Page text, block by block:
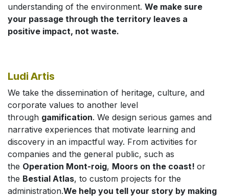
understanding of the environment. We make sure
your passage through the territory leaves a
positive impact, not waste.
Ludi Artis
We take the dissemination of heritage, culture, and
corporate values to another level
through gamification. We design serious games and
narrative experiences that motivate learning and
discovery in an impactful way. From activities for
companies and the general public, such as
the Operation Mont-roig, Moors on the coast! or
the Bestial Atlas, to custom projects for the
administration.We help you tell your story by making